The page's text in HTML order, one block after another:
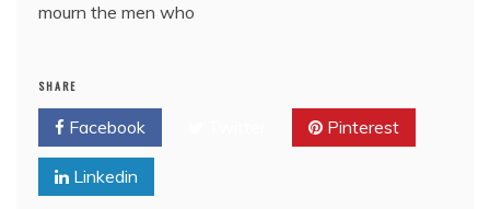
mourn the men who
SHARE
Facebook Pinterest
Linkedin